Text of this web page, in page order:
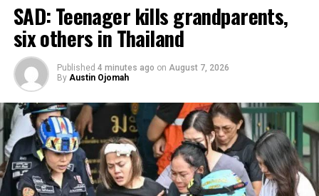
Iran has indicated its willingness to forgo the pursuit of
nuclear weapons and reopen the strategically
SAD: Teenager kills grandparents,
six others in Thailand
Published 4 minutes ago on August 7, 2026
By Austin Ojomah